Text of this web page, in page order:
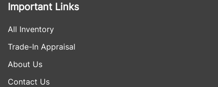
Important Links
All Inventory
Trade-In Appraisal
About Us
Contact Us